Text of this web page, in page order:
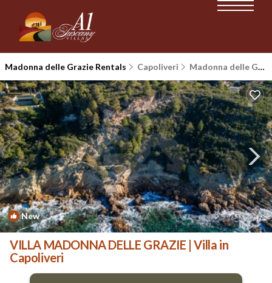
Madonna delle Grazie Rentals Capoliveri Madonna delle Grazie
New 1/4
VILLA MADONNA DELLE GRAZIE | Villa in
Capoliveri